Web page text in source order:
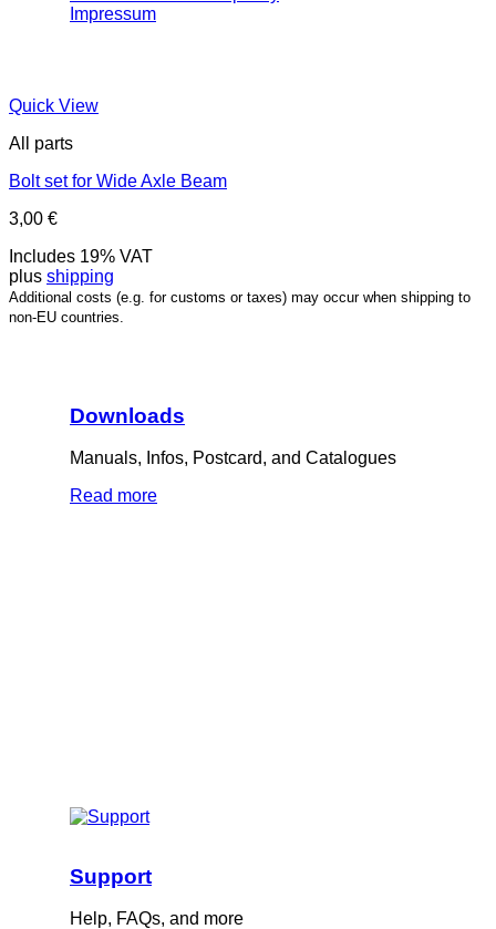
Impressum
Downloads
Manuals, Infos, Postcard, and Catalogues
Read more
Support
Help, FAQs, and more
Quick View
All parts
Bolt set for Wide Axle Beam
3,00 €
Includes 19% VAT
plus shipping
Additional costs (e.g. for customs or taxes) may occur when shipping to
non-EU countries.